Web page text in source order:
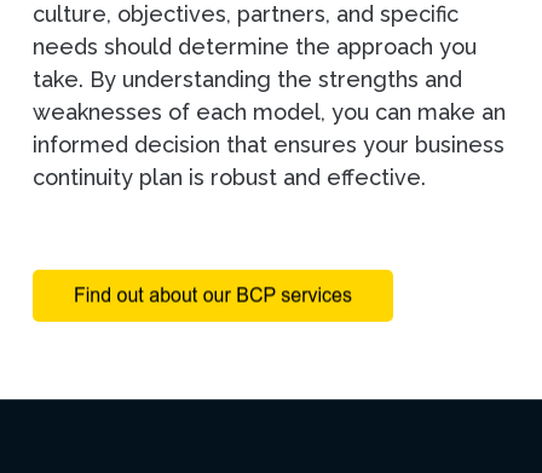
culture, objectives, partners, and specific
needs should determine the approach you
take. By understanding the strengths and
weaknesses of each model, you can make an
informed decision that ensures your business
continuity plan is robust and effective.